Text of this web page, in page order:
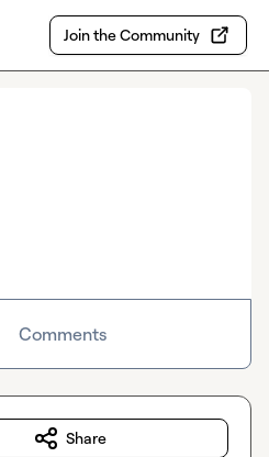
Join the Community
Comments
Share